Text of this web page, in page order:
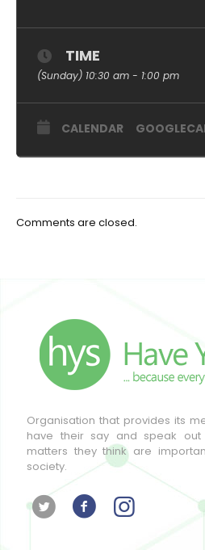
TIME
(Sunday) 10:30 am - 1:00 pm
CALENDAR
Comments are closed.
Organisation that provides its
have their say and speak
matters they think are
society.